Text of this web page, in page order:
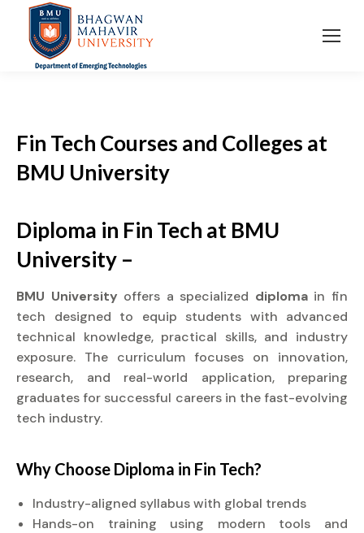
Fin Tech Courses and Colleges at
BMU University
Diploma in Fin Tech at BMU
University –
BMU University offers a specialized diploma in fin
tech designed to equip students with advanced
technical knowledge, practical skills, and industry
exposure. The curriculum focuses on innovation,
research, and real-world application, preparing
graduates for successful careers in the fast-evolving
tech industry.
Why Choose Diploma in Fin Tech?
Industry-aligned syllabus with global trends
Hands-on training using modern tools and